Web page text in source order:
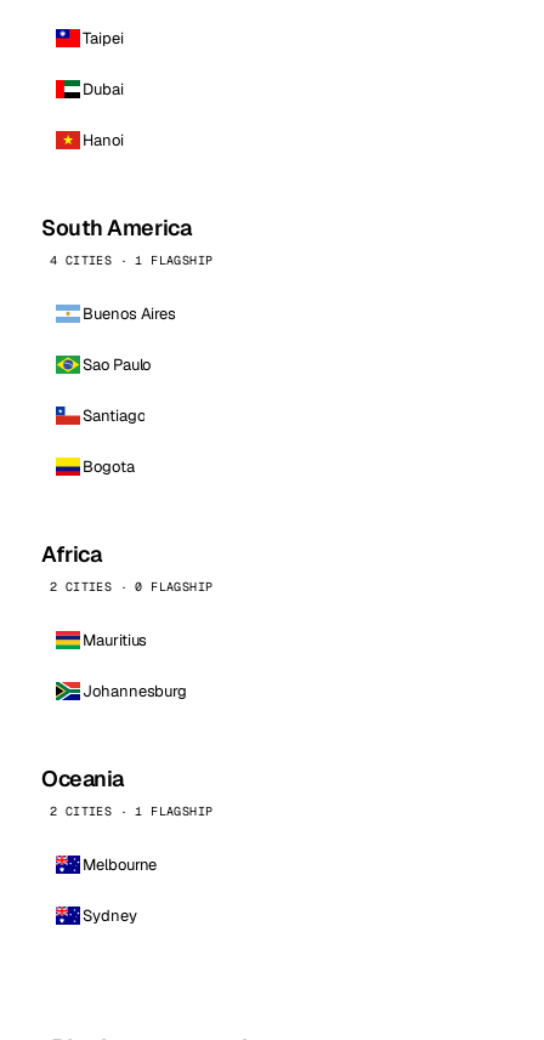
Taipei
Dubai
Hanoi
South America
4 CITIES · 1 FLAGSHIP
Buenos Aires
Sao Paulo
Santiago
Bogota
Africa
2 CITIES · 0 FLAGSHIP
Mauritius
Johannesburg
Oceania
2 CITIES · 1 FLAGSHIP
Melbourne
Sydney